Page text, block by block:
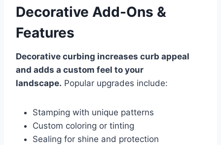
Decorative Add-Ons &
Features
Decorative curbing increases curb appeal
and adds a custom feel to your
landscape. Popular upgrades include:
Stamping with unique patterns
Custom coloring or tinting
Sealing for shine and protection